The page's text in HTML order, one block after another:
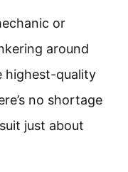
or
around
highest-quality
no shortage
just about